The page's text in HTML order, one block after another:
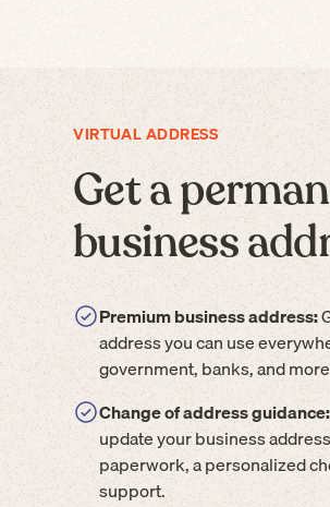
VIRTUAL ADDRESS
Get a
business
Premium business address:
address you can use
government, banks, and
Change of address guidance:
update your business
paperwork, a personalized
support.